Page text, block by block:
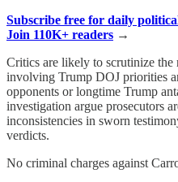
Subscribe free for daily
Join 110K+ readers →
Critics are likely to scrutinize the
involving Trump DOJ priorities
opponents or longtime Trump
investigation argue prosecutors
inconsistencies in sworn
verdicts.
No criminal charges against